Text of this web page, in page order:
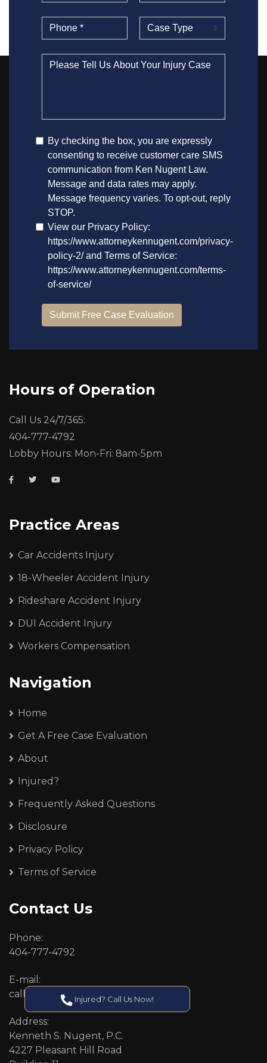
Hours of Operation
Call Us 24/7/365:
404-777-4792
Lobby Hours: Mon-Fri: 8am-5pm
Practice Areas
Car Accidents Injury
18-Wheeler Accident Injury
Rideshare Accident Injury
DUI Accident Injury
Workers Compensation
Navigation
Home
Get A Free Case Evaluation
About
Injured?
Frequently Asked Questions
Disclosure
Privacy Policy
Terms of Service
Contact Us
Phone:
404-777-4792
E-mail:
callcenter@callken.com
Address:
Kenneth S. Nugent, P.C.
4227 Pleasant Hill Road
Injured? Call Us Now!